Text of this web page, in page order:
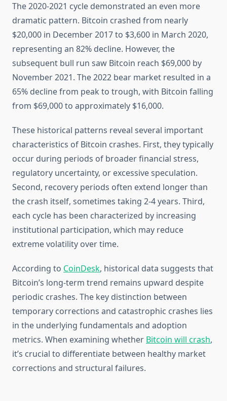
The 2020-2021 cycle demonstrated an even more
dramatic pattern. Bitcoin crashed from nearly
$20,000 in December 2017 to $3,600 in March 2020,
representing an 82% decline. However, the
subsequent bull run saw Bitcoin reach $69,000 by
November 2021. The 2022 bear market resulted in a
65% decline from peak to trough, with Bitcoin falling
from $69,000 to approximately $16,000.
These historical patterns reveal several important
characteristics of Bitcoin crashes. First, they typically
occur during periods of broader financial stress,
regulatory uncertainty, or excessive speculation.
Second, recovery periods often extend longer than
the crash itself, sometimes taking 2-4 years. Third,
each cycle has been characterized by increasing
institutional participation, which may reduce
extreme volatility over time.
According to CoinDesk, historical data suggests that
Bitcoin’s long-term trend remains upward despite
periodic crashes. The key distinction between
temporary corrections and catastrophic crashes lies
in the underlying fundamentals and adoption
metrics. When examining whether Bitcoin will crash,
it’s crucial to differentiate between healthy market
corrections and structural failures.